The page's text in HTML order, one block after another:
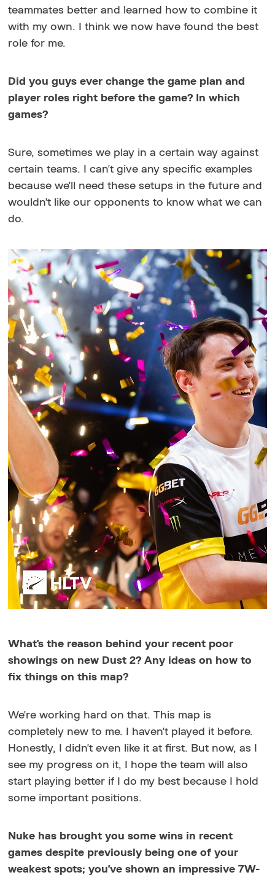
teammates better and learned how to combine it
with my own. I think we now have found the best
role for me.
Did you guys ever change the game plan and
player roles right before the game? In which
games?
Sure, sometimes we play in a certain way against
certain teams. I can't give any specific examples
because we'll need these setups in the future and
wouldn't like our opponents to know what we can
do.
What's the reason behind your recent poor
showings on new Dust 2? Any ideas on how to
fix things on this map?
We're working hard on that. This map is
completely new to me. I haven't played it before.
Honestly, I didn't even like it at first. But now, as I
see my progress on it, I hope the team will also
start playing better if I do my best because I hold
some important positions.
Nuke has brought you some wins in recent
games despite previously being one of your
weakest spots; you've shown an impressive 7W-